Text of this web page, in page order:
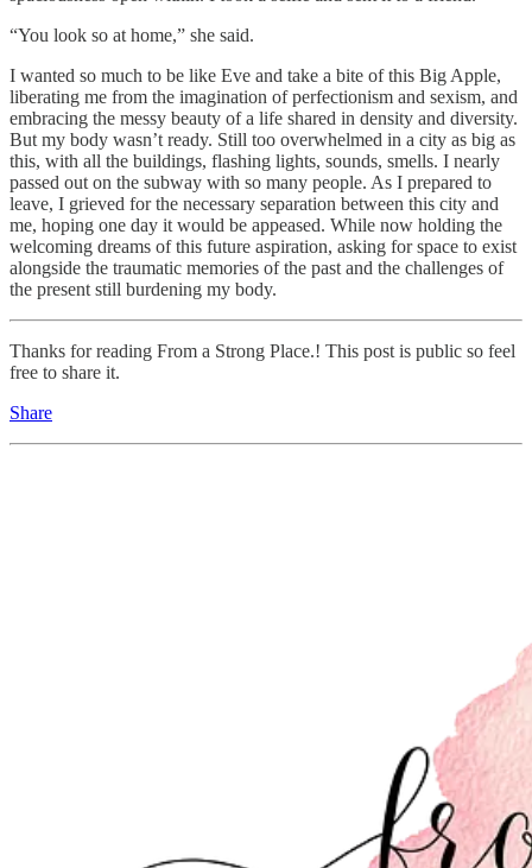
“You look so at home,” she said.
I wanted so much to be like Eve and take a bite of this Big Apple,
liberating me from the imagination of perfectionism and sexism, and
embracing the messy beauty of a life shared in density and diversity.
But my body wasn’t ready. Still too overwhelmed in a city as big as
this, with all the buildings, flashing lights, sounds, smells. I nearly
passed out on the subway with so many people. As I prepared to
leave, I grieved for the necessary separation between this city and
me, hoping one day it would be appeased. While now holding the
welcoming dreams of this future aspiration, asking for space to exist
alongside the traumatic memories of the past and the challenges of
the present still burdening my body.
Thanks for reading From a Strong Place.! This post is public so feel
free to share it.
Share